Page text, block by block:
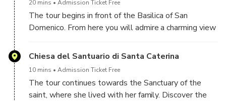
20 mins Admission Ticket Free
The tour begins in front of the Basilica of San
Domenico. From here you will admire a charming view
Catherine of Siena.
Chiesa del Santuario di Santa Caterina
10 mins Admission Ticket Free
The tour continues towards the Sanctuary of the
saint, where she lived with her family. Discover the